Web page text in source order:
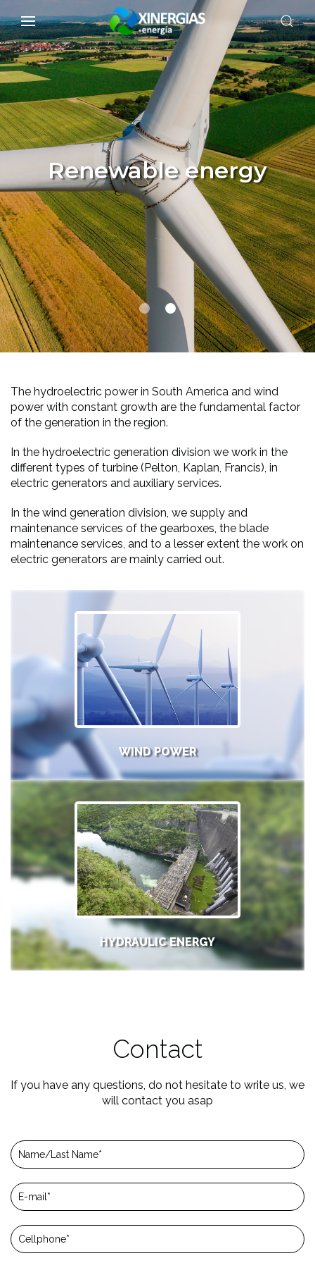
Renewable energy
The hydroelectric power in South America and wind
power with constant growth are the fundamental factor
of the generation in the region.
In the hydroelectric generation division we work in the
different types of turbine (Pelton, Kaplan, Francis), in
electric generators and auxiliary services.
In the wind generation division, we supply and
maintenance services of the gearboxes, the blade
maintenance services, and to a lesser extent the work on
electric generators are mainly carried out.
WIND POWER
HYDRAULIC ENERGY
Contact
If you have any questions, do not hesitate to write us, we
will contact you asap